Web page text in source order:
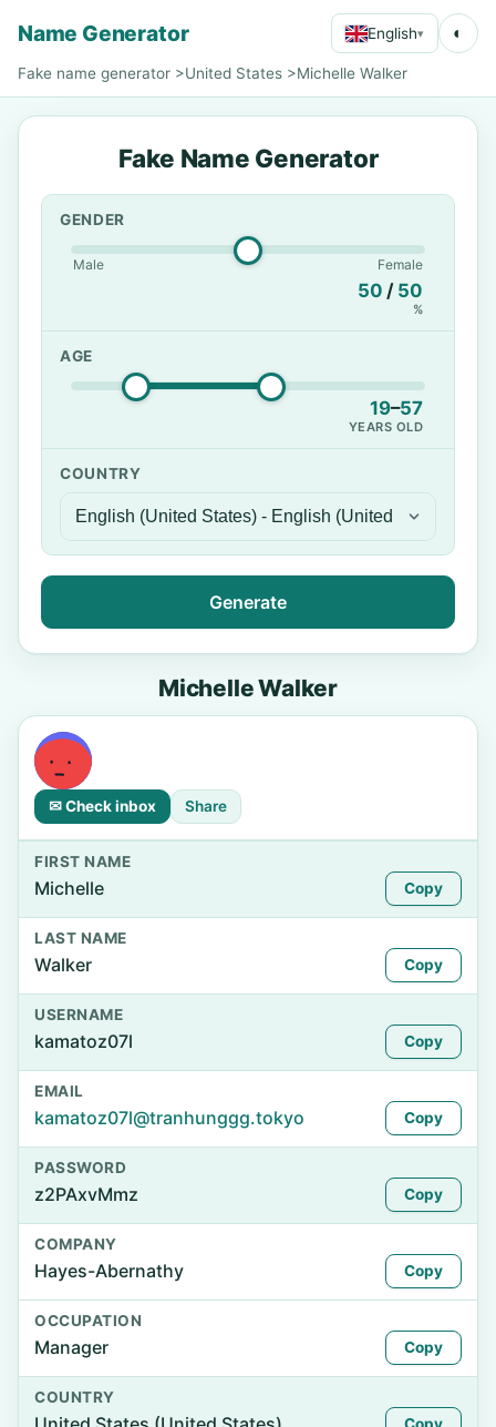
Name Generator English▾ ◐
Fake name generator >United States >Michelle Walker
Fake Name Generator
GENDER
Male Female
50 / 50
%
AGE
19–57
YEARS OLD
COUNTRY
Generate
Michelle Walker
✉ Check inbox Share
FIRST NAME
Michelle Copy
LAST NAME
Walker Copy
USERNAME
kamatoz07l Copy
EMAIL
kamatoz07l@tranhunggg.tokyo Copy
PASSWORD
z2PAxvMmz Copy
COMPANY
Hayes-Abernathy Copy
OCCUPATION
Manager Copy
COUNTRY